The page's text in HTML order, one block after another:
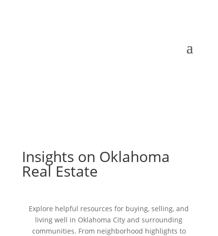
Insights on Oklahoma
Real Estate
Explore helpful resources for buying, selling, and
living well in Oklahoma City and surrounding
communities. From neighborhood highlights to